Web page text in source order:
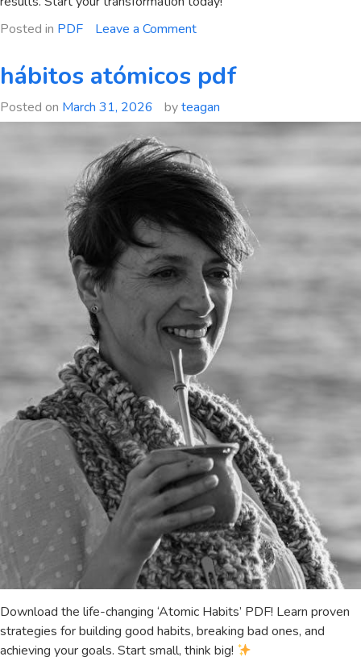
Posted in PDF Leave a Commenton
eubank
workout
program
pdf
hábitos atómicos pdf
Posted on March 31, 2026 byteagan
Download the life-changing ‘Atomic Habits’ PDF! Learn proven
strategies for building good habits, breaking bad ones, and
achieving your goals. Start small, think big!